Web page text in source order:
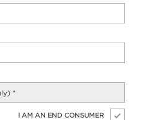
I AM AN END CONSUMER